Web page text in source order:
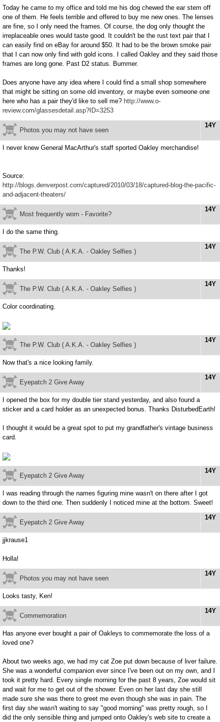
Today he came to my office and told me his dog chewed the ear stem off
one of them. He feels terrible and offered to buy me new ones. The lenses
are fine, so I only need the frames. Of course, the dog only thought the
irreplaceable ones would taste good. It couldn't be the rust text pair that I
can easily find on eBay for around $50. It had to be the brown smoke pair
that I can now only find with gold icons. I called Oakley and they said those
frames are long gone. Past D2 status. Bummer.
Does anyone have any idea where I could find a small shop somewhere
that might be sitting on some old inventory, or maybe even someone one
here who has a pair they'd like to sell me? http://www.o-
review.com/glassesdetail.asp?ID=3253
14Y
Photos you may not have seen
I never knew General MacArthur's staff sported Oakley merchandise!
Source:
http://blogs.denverpost.com/captured/2010/03/18/captured-blog-the-pacific-
and-adjacent-theaters/
14Y
Most frequently worn - Favorite?
I do the same thing.
14Y
The P.W. Club ( A.K.A. - Oakley Selfies )
Thanks!
14Y
The P.W. Club ( A.K.A. - Oakley Selfies )
Color coordinating.
14Y
The P.W. Club ( A.K.A. - Oakley Selfies )
Now that's a nice looking family.
14Y
Eyepatch 2 Give Away
I opened the box for my double tier stand yesterday, and also found a
sticker and a card holder as an unexpected bonus. Thanks DisturbedEarth!
I thought it would be a great spot to put my grandfather's vintage business
card.
14Y
Eyepatch 2 Give Away
I was reading through the names figuring mine wasn't on there after I got
down to the third one. Then suddenly I noticed mine at the bottom. Sweet!
14Y
Eyepatch 2 Give Away
jjkrause1
Holla!
14Y
Photos you may not have seen
Looks tasty, Ken!
14Y
Commemoration
Has anyone ever bought a pair of Oakleys to commemorate the loss of a
loved one?
About two weeks ago, we had my cat Zoe put down because of liver failure.
She was a wonderful companion ever since I've been out on my own, and I
took it pretty hard. Every single morning for the past 8 years, Zoe would sit
and wait for me to get out of the shower. Even on her last day she still
made sure she was there to greet me even though she was in pain. The
first day she wasn't waiting to say "good morning" was pretty rough, so I
did the only sensible thing and jumped onto Oakley's web site to create a